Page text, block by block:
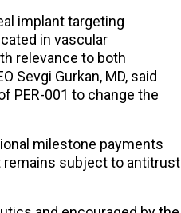
implant targeting
in vascular
relevance to both
Sevgi Gurkan, MD, said
PER-001 to change the
milestone payments
remains subject to antitrust